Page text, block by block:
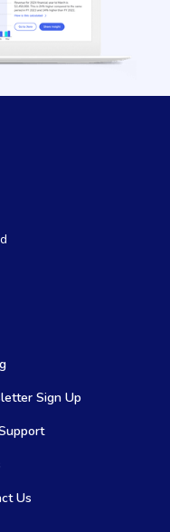
Sign Up
Us